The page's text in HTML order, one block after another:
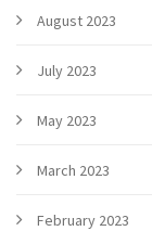
August 2023
July 2023
May 2023
March 2023
February 2023